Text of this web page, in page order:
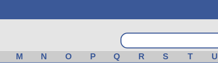
M N O P Q R S T U